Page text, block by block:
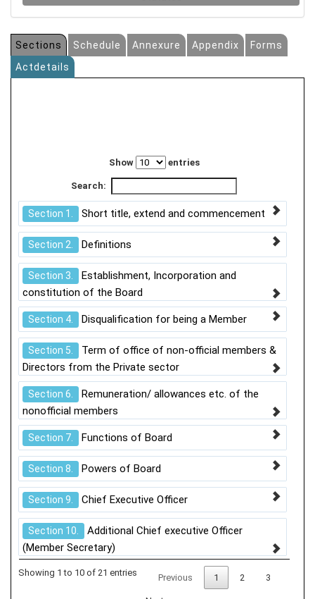
Sections Schedule Annexure Appendix
Forms
Actdetails
Show entries
Search:
Section 1. Short title, extend and commencement
Section 2. Definitions
Section 3.
Establishment, Incorporation and
constitution of the Board
Section 4. Disqualification for being a Member
Section 5.
Term of office of non-official members &
Directors from the Private sector
Section 6.
Remuneration/ allowances etc. of the
nonofficial members
Section 7. Functions of Board
Section 8. Powers of Board
Section 9. Chief Executive Officer
Section 10.
Additional Chief executive Officer
(Member Secretary)
Showing 1 to 10 of 21 entries Previous 1 2 3